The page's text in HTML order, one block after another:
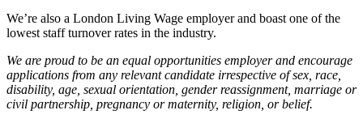
We’re also a London Living Wage employer and boast one of the
lowest staff turnover rates in the industry.
We are proud to be an equal opportunities employer and encourage
applications from any relevant candidate irrespective of sex, race,
disability, age, sexual orientation, gender reassignment, marriage or
civil partnership, pregnancy or maternity, religion, or belief.